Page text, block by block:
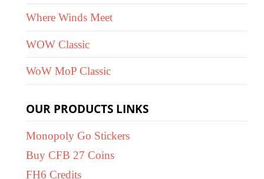
Where Winds Meet
WOW Classic
WoW MoP Classic
OUR PRODUCTS LINKS
Monopoly Go Stickers
Buy CFB 27 Coins
FH6 Credits